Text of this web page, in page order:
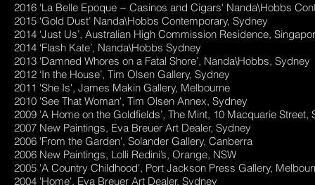
2016 'La Belle Epoque ~ Casinos and Cigars' Nanda\Hobbs
2015 ‘Gold Dust’ Nanda\Hobbs Contemporary, Sydney
2014 ‘Just Us’, Australian High Commission Residence,
2014 ‘Flash Kate’, Nanda\Hobbs Sydney
2013 ‘Damned Whores on a Fatal Shore’, Nanda\Hobbs, Sydney
2012 ‘In the House’, Tim Olsen Gallery, Sydney
2011 'She Is', James Makin Gallery, Melbourne
2010 'See That Woman', Tim Olsen Annex, Sydney
2009 'A Home on the Goldfields’, The Mint, 10 Macquarie
2007 New Paintings, Eva Breuer Art Dealer, Sydney
2006 'From the Garden', Solander Gallery, Canberra
2006 New Paintings, Lolli Redini’s, Orange, NSW
2005 'A Country Childhood', Port Jackson Press Gallery,
2004 'Home', Eva Breuer Art Dealer, Sydney